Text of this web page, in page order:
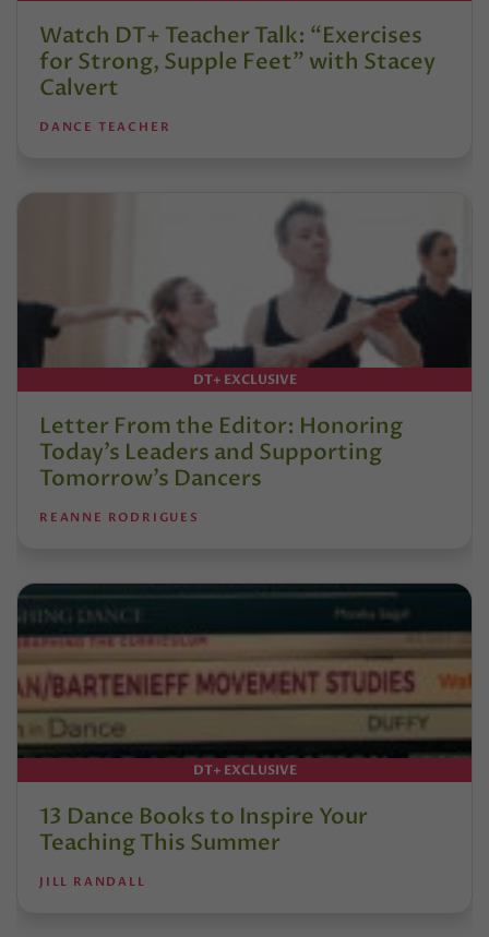
Watch DT+ Teacher Talk: “Exercises
for Strong, Supple Feet” with Stacey
Calvert
DANCE TEACHER
DT+ EXCLUSIVE
Letter From the Editor: Honoring
Today’s Leaders and Supporting
Tomorrow’s Dancers
REANNE RODRIGUES
DT+ EXCLUSIVE
13 Dance Books to Inspire Your
Teaching This Summer
JILL RANDALL